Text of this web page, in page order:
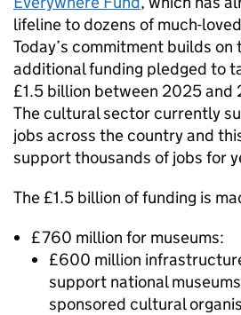
lifeline to dozens of much-
Today’s commitment builds
additional funding pledged to
£1.5 billion between 2025 and
The cultural sector currently
jobs across the country and
support thousands of jobs for
The £1.5 billion of funding is
£760 million for museums:
£600 million
support national
sponsored cultural